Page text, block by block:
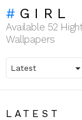
GIRL
Available 52
Wallpapers
LATEST